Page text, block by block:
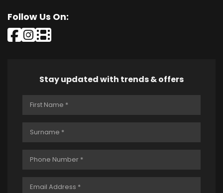
Follow Us On:
Stay updated with trends & offers